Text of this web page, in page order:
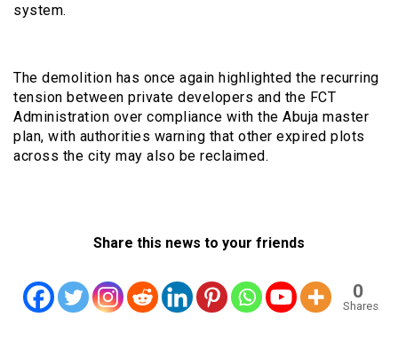
system.
The demolition has once again highlighted the recurring
tension between private developers and the FCT
Administration over compliance with the Abuja master
plan, with authorities warning that other expired plots
across the city may also be reclaimed.
Share this news to your friends
0
Shares